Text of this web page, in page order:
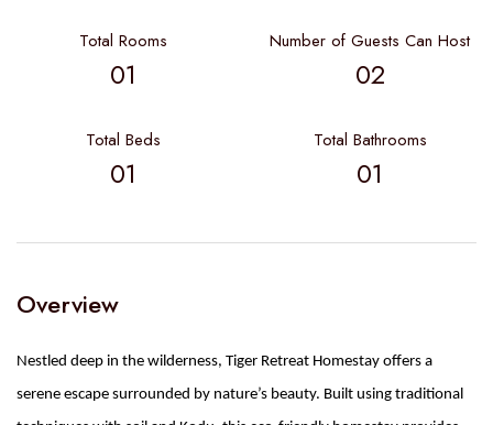
Total Rooms
01
Number of Guests Can Host
02
Total Beds
01
Total Bathrooms
01
Overview
Nestled deep in the wilderness, Tiger Retreat Homestay offers a
serene escape surrounded by nature’s beauty. Built using traditional